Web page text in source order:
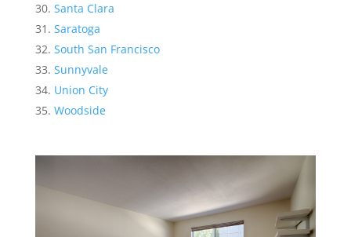
Santa Clara
Saratoga
South San Francisco
Sunnyvale
Union City
Woodside